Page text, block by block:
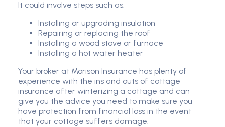
It could involve steps such as:
Installing or upgrading insulation
Repairing or replacing the roof
Installing a wood stove or furnace
Installing a hot water heater
Your broker at Morison Insurance has plenty of
experience with the ins and outs of cottage
insurance after winterizing a cottage and can
give you the advice you need to make sure you
have protection from financial loss in the event
that your cottage suffers damage.